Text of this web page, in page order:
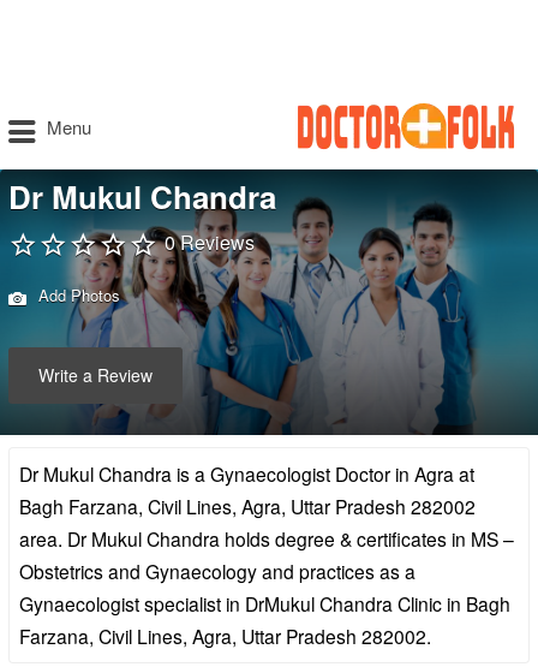
Menu
Dr Mukul Chandra
0 Reviews
Add Photos
Write a Review
Dr Mukul Chandra is a Gynaecologist Doctor in Agra at
Bagh Farzana, Civil Lines, Agra, Uttar Pradesh 282002
area. Dr Mukul Chandra holds degree & certificates in MS –
Obstetrics and Gynaecology and practices as a
Gynaecologist specialist in DrMukul Chandra Clinic in Bagh
Farzana, Civil Lines, Agra, Uttar Pradesh 282002.